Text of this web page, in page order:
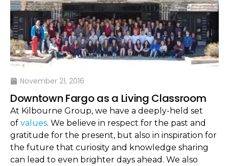
November 21, 2016
Downtown Fargo as a Living Classroom
At Kilbourne Group, we have a deeply-held set
of values. We believe in respect for the past and
gratitude for the present, but also in inspiration for
the future that curiosity and knowledge sharing
can lead to even brighter days ahead. We also